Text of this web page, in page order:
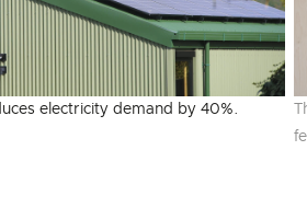
electricity demand by 40%.